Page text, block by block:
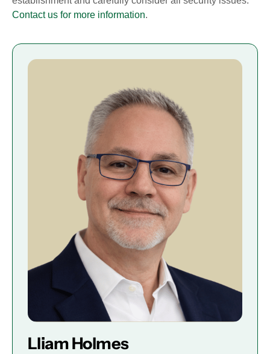
Contact us for more information.
Lliam Holmes